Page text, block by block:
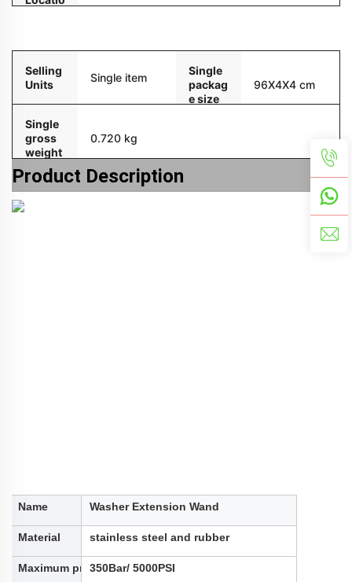
Selling
Units
Single item
Single
packag
e size
96X4X4 cm
Single
gross
weight
0.720 kg
Product Description
Name Washer Extension Wand
Material stainless steel and rubber
Maximum pressure350Bar/ 5000PSI